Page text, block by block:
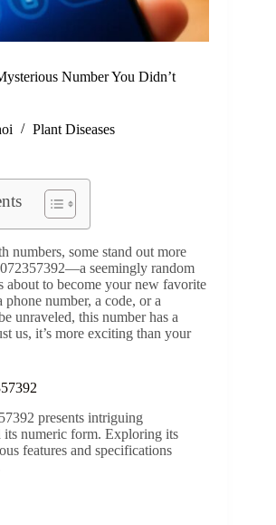
Number You Didn’t
Plant Diseases
numbers, some stand out more
seemingly random
about to become your new favorite
phone number, a code, or a
unraveled, this number has a
us, it’s more exciting than your
presents intriguing
its numeric form. Exploring its
features and specifications